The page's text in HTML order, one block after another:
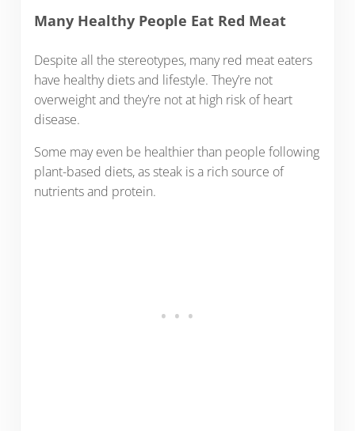
Many Healthy People Eat Red Meat
Despite all the stereotypes, many red meat eaters
have healthy diets and lifestyle. They’re not
overweight and they’re not at high risk of heart
disease.
Some may even be healthier than people following
plant-based diets, as steak is a rich source of
nutrients and protein.